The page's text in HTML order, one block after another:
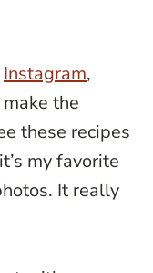
Instagram,
the
these recipes
my favorite
It really